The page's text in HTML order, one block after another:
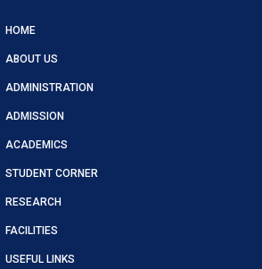
HOME
ABOUT US
ADMINISTRATION
ADMISSION
ACADEMICS
STUDENT CORNER
RESEARCH
FACILITIES
USEFUL LINKS